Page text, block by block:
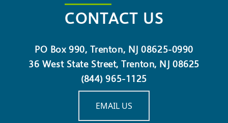
CONTACT US
PO Box 990, Trenton, NJ 08625-0990
36 West State Street, Trenton, NJ 08625
(844) 965-1125
EMAIL US